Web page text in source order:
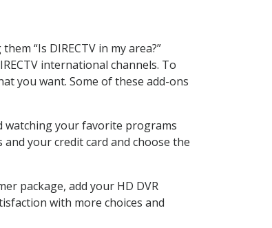
“Is DIRECTV in my area?”
international channels. To
you want. Some of these add-ons
watching your favorite programs
your credit card and choose the
package, add your HD DVR
with more choices and